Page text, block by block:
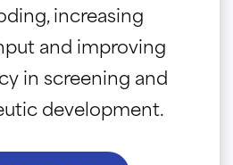
increasing
and improving
in screening and
development.